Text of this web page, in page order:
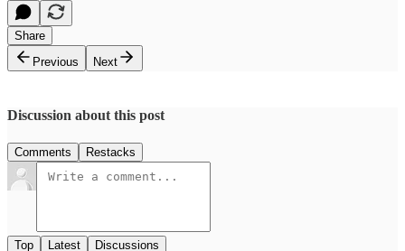
Share
Previous
Next
Discussion about this post
Comments Restacks
Top Latest Discussions